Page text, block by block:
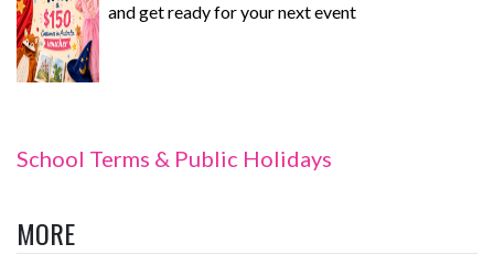
and get ready for your next event
School Terms & Public Holidays
MORE